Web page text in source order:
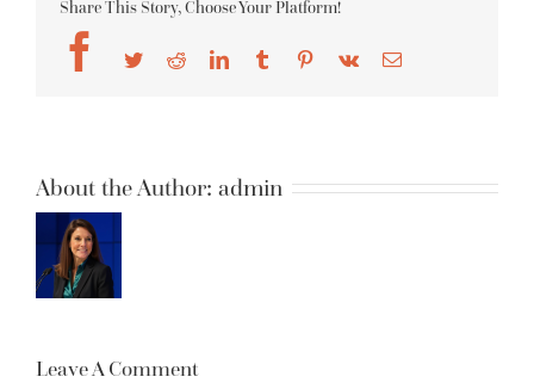
Share This Story, Choose Your Platform!
Facebook
TwitterRedditLinkedInTumblr Pinterest
Vk Email
About the Author: admin
Leave A Comment